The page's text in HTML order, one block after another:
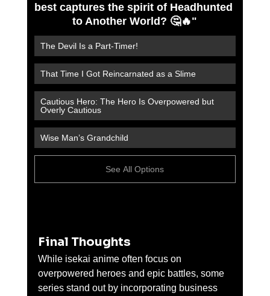
best captures the spirit of Headhunted
to Another World? 🤔🔥"
The Devil Is a Part-Timer!
That Time I Got Reincarnated as a Slime
Cautious Hero: The Hero Is Overpowered but
Overly Cautious
Wise Man’s Grandchild
See All Options
Final Thoughts
While isekai anime often focus on
overpowered heroes and epic battles, some
series stand out by incorporating business